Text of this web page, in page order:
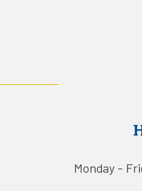
Monday -